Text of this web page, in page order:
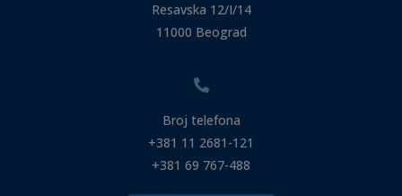
Resavska 12/I/14
11000 Beograd
Broj telefona
+381 11 2681-121
+381 69 767-488